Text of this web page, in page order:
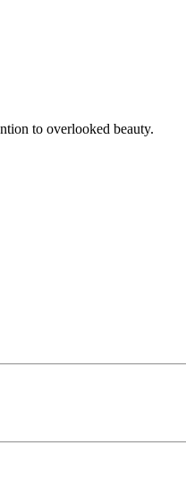
to overlooked beauty.